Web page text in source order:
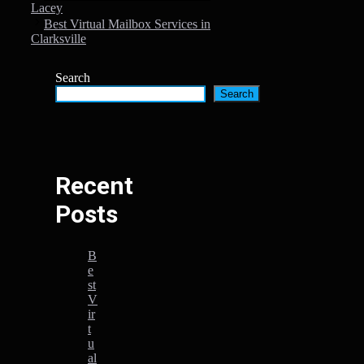
Lacey
Best Virtual Mailbox Services in
Clarksville
Search
Search
Recent
Posts
B
e
st
V
ir
t
u
al